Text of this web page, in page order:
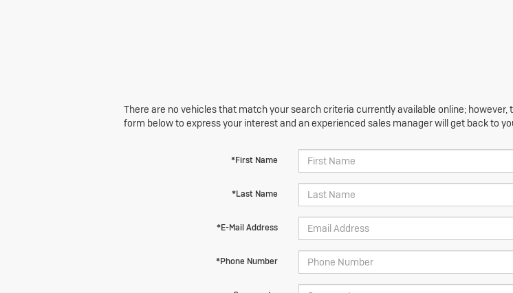
There are no vehicles that match your search criteria currently available online;
form below to express your interest and an experienced sales manager will get back to
*First Name
*Last Name
*E-Mail Address
*Phone Number